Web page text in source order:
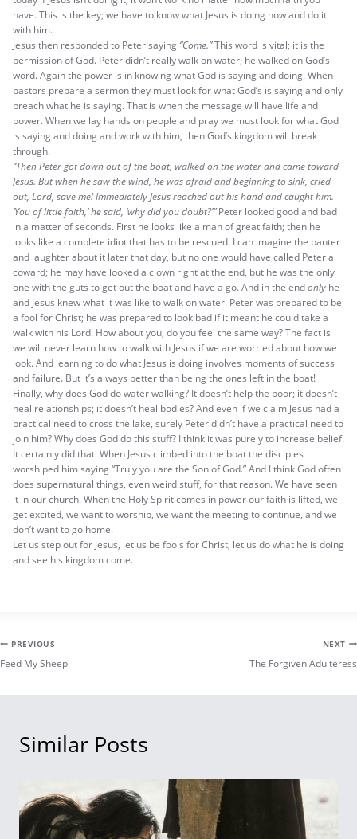
have. This is the key; we have to know what Jesus is doing now and do it
with him.
Jesus then responded to Peter saying “Come.”This word is vital; it is the
permission of God. Peter didn’t really walk on water; he walked on God’s
word. Again the power is in knowing what God is saying and doing. When
pastors prepare a sermon they must look for what God’s is saying and only
preach what he is saying. That is when the message will have life and
power. When we lay hands on people and pray we must look for what God
is saying and doing and work with him, then God’s kingdom will break
through.
“Then Peter got down out of the boat, walked on the water and came toward
Jesus. But when he saw the wind, he was afraid and beginning to sink, cried
out, Lord, save me! Immediately Jesus reached out his hand and caught him.
‘You of little faith,’ he said, ‘why did you doubt?’”Peter looked good and bad
in a matter of seconds. First he looks like a man of great faith; then he
looks like a complete idiot that has to be rescued. I can imagine the banter
and laughter about it later that day, but no one would have called Peter a
coward; he may have looked a clown right at the end, but he was the only
one with the guts to get out the boat and have a go. And in the endonly he
and Jesus knew what it was like to walk on water. Peter was prepared to be
a fool for Christ; he was prepared to look bad if it meant he could take a
walk with his Lord. How about you, do you feel the same way? The fact is
we will never learn how to walk with Jesus if we are worried about how we
look. And learning to do what Jesus is doing involves moments of success
and failure. But it’s always better than being the ones left in the boat!
Finally, why does God do water walking? It doesn’t help the poor; it doesn’t
heal relationships; it doesn’t heal bodies? And even if we claim Jesus had a
practical need to cross the lake, surely Peter didn’t have a practical need to
join him? Why does God do this stuff? I think it was purely to increase belief.
It certainly did that: When Jesus climbed into the boat the disciples
worshiped him saying “Truly you are the Son of God.” And I think God often
does supernatural things, even weird stuff, for that reason. We have seen
it in our church. When the Holy Spirit comes in power our faith is lifted, we
get excited, we want to worship, we want the meeting to continue, and we
don’t want to go home.
Let us step out for Jesus, let us be fools for Christ, let us do what he is doing
and see his kingdom come.
Post
PREVIOUS
Feed My Sheep
NEXT
The Forgiven Adulteress
Similar Posts